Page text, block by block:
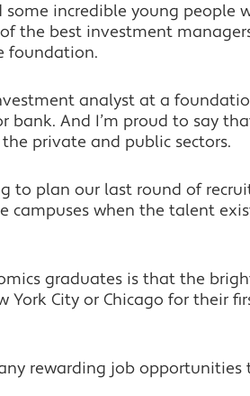
incredible young people
the best investment
foundation.
analyst at a
And I’m proud to say
private and public sectors.
to plan our last round of
when the talent
graduates is that the
City or Chicago for their
rewarding job